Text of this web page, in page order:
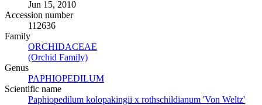
Jun 15, 2010
Accession number
112636
Family
ORCHIDACEAE
(Orchid Family)
Genus
PAPHIOPEDILUM
Scientific name
Paphiopedilum kolopakingii x rothschildianum 'Von Weltz'